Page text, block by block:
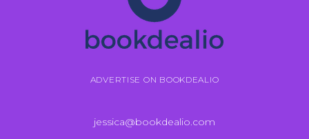
ADVERTISE ON BOOKDEALIO
jessica@bookdealio.com